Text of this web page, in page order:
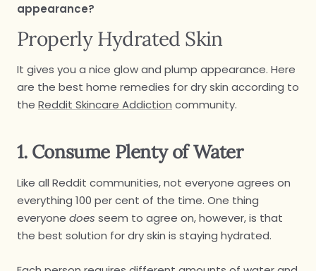
appearance?
Properly Hydrated Skin
It gives you a nice glow and plump appearance. Here
are the best home remedies for dry skin according to
the Reddit Skincare Addiction community.
1. Consume Plenty of Water
Like all Reddit communities, not everyone agrees on
everything 100 per cent of the time. One thing
everyone does seem to agree on, however, is that
the best solution for dry skin is staying hydrated.